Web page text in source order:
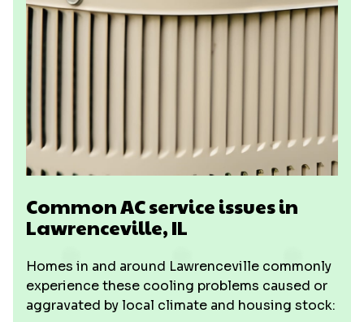
Common AC service issues in
Lawrenceville, IL
Homes in and around Lawrenceville commonly
experience these cooling problems caused or
aggravated by local climate and housing stock: